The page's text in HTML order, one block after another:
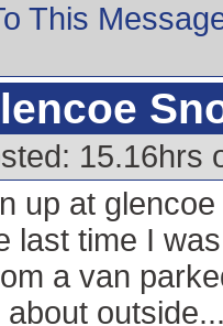
This
15.16hrs
up at
last time I
a van
about